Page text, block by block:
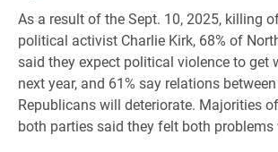
As a result of the Sept. 10, 2025, killing
political activist Charlie Kirk, 68% of
said they expect political violence to get
next year, and 61% say relations
Republicans will deteriorate. Majorities
both parties said they felt both problems